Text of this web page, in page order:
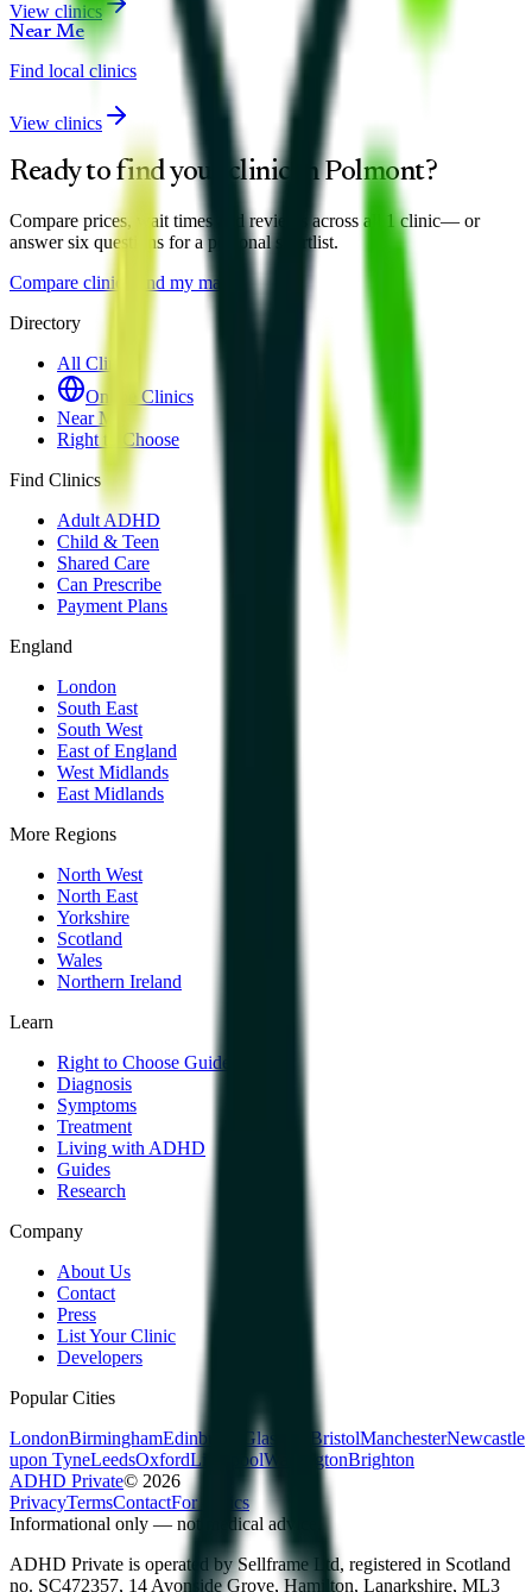
View clinics
Near Me
Find local clinics
View clinics
Ready to find your clinic inPolmont?
Compare prices, wait times and reviews across all 1clinic— or
answer six questions for a personal shortlist.
Compare clinics
Find my match
Directory
All Clinics
Online Clinics
Near Me
Right to Choose
Find Clinics
Adult ADHD
Child & Teen
Shared Care
Can Prescribe
Payment Plans
England
London
South East
South West
East of England
West Midlands
East Midlands
More Regions
North West
North East
Yorkshire
Scotland
Wales
Northern Ireland
Learn
Right to Choose Guide
Diagnosis
Symptoms
Treatment
Living with ADHD
Guides
Research
Company
About Us
Contact
Press
List Your Clinic
Developers
Popular Cities
LondonBirminghamEdinburgh Glasgow BristolManchesterNewcastle
upon TyneLeedsOxfordLiverpoolWarringtonBrighton
ADHD Private© 2026
PrivacyTermsContactFor clinics
Informational only — not medical advice.
ADHD Private is operated by Sellframe Ltd, registered in Scotland
no. SC472357, 14 Avonside Grove, Hamilton, Lanarkshire, ML3